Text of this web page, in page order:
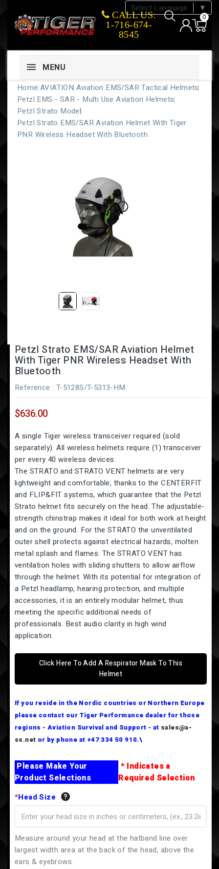
Select Language ▼
CALL US:
1-716-674-
8545
0
MENU
Home AVIATION Aviation EMS/SAR Tactical Helmets
Petzl EMS - SAR - Multi Use Aviation Helmets
Petzl Strato Model
Petzl Strato EMS/SAR Aviation Helmet With Tiger
PNR Wireless Headset With Bluetooth
Petzl Strato EMS/SAR Aviation Helmet
With Tiger PNR Wireless Headset With
Bluetooth
Reference : T-5128S/T-5313-HM
$636.00
A single Tiger wireless transceiver required (sold
separately). All wireless helmets require (1) transceiver
per every 40 wireless devices.
The STRATO and STRATO VENT helmets are very
lightweight and comfortable, thanks to the CENTERFIT
and FLIP&FIT systems, which guarantee that the Petzl
Strato helmet fits securely on the head. The adjustable-
strength chinstrap makes it ideal for both work at height
and on the ground. For the STRATO the unventilated
outer shell protects against electrical hazards, molten
metal splash and flames. The STRATO VENT has
ventilation holes with sliding shutters to allow airflow
through the helmet. With its potential for integration of
a Petzl headlamp, hearing protection, and multiple
accessories, it is an entirely modular helmet, thus
meeting the specific additional needs of
professionals. Best audio clarity in high wind
application.
Click Here To Add A Respirator Mask To This
Helmet
If you reside in the Nordic countries or Northern Europe
please contact our Tiger Performance dealer for those
regions - Aviation Survival and Support - at sales@a-
ss.net or by phone at +47 334 50 910.\
Please Make Your
Product Selections
* Indicates a
Required Selection
*Head Size
Measure around your head at the hatband line over
largest width area at the back of the head, above the
ears & eyebrows.